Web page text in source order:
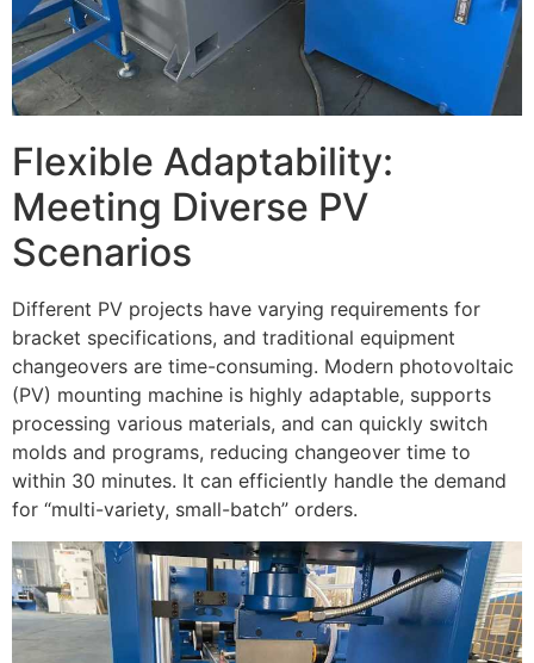
Flexible Adaptability:
Meeting Diverse PV
Scenarios
Different PV projects have varying requirements for
bracket specifications, and traditional equipment
changeovers are time-consuming. Modern photovoltaic
(PV) mounting machine is highly adaptable, supports
processing various materials, and can quickly switch
molds and programs, reducing changeover time to
within 30 minutes. It can efficiently handle the demand
for “multi-variety, small-batch” orders.